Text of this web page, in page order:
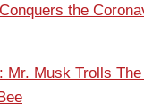
the
Mr. Musk Trolls